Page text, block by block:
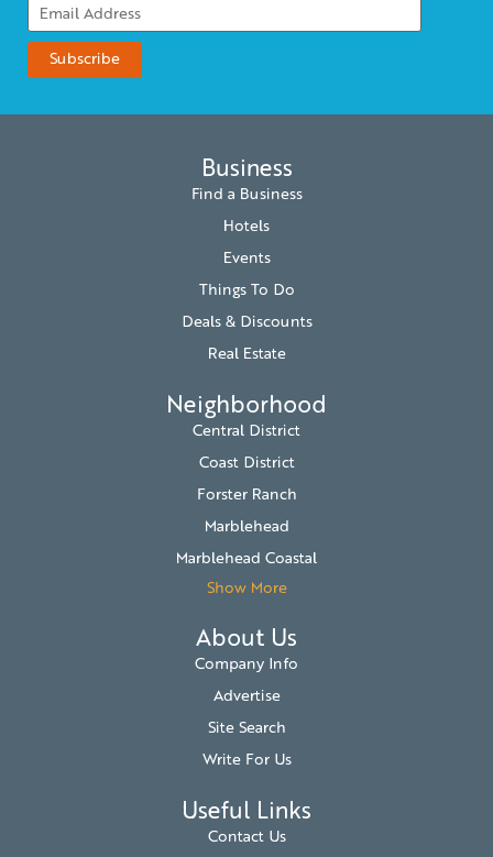
Business
Find a Business
Hotels
Events
Things To Do
Deals & Discounts
Real Estate
Neighborhood
Central District
Coast District
Forster Ranch
Marblehead
Marblehead Coastal
Show More
About Us
Company Info
Advertise
Site Search
Write For Us
Useful Links
Contact Us